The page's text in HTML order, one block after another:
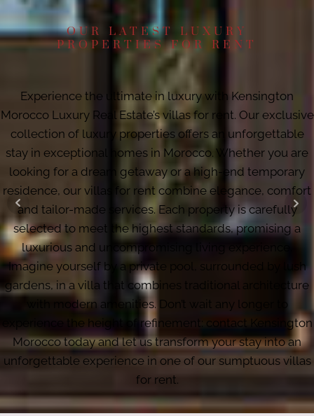
OUR LATEST LUXURY
PROPERTIES FOR RENT
Experience the ultimate in luxury with Kensington
Morocco Luxury Real Estate’s villas for rent. Our exclusive
collection of luxury properties offers an unforgettable
stay in exceptional homes in Morocco. Whether you are
looking for a dream getaway or a high-end temporary
residence, our villas for rent combine elegance, comfort
and tailor-made services. Each property is carefully
selected to meet the highest standards, promising a
luxurious and uncompromising living experience.
Imagine yourself by a private pool, surrounded by lush
gardens, in a villa that combines traditional architecture
with modern amenities. Don’t wait any longer to
experience the height of refinement: contact Kensington
Morocco today and let us transform your stay into an
unforgettable experience in one of our sumptuous villas
for rent.